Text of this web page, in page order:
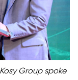
Group spoke